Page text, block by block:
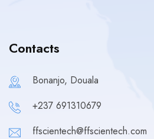
Contacts
Bonanjo, Douala
+237 691310679
ffscientech@ffscientech.com